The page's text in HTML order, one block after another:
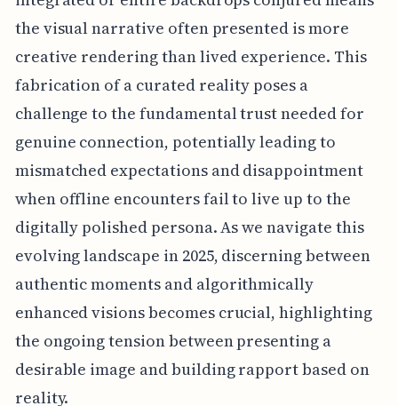
the visual narrative often presented is more
creative rendering than lived experience. This
fabrication of a curated reality poses a
challenge to the fundamental trust needed for
genuine connection, potentially leading to
mismatched expectations and disappointment
when offline encounters fail to live up to the
digitally polished persona. As we navigate this
evolving landscape in 2025, discerning between
authentic moments and algorithmically
enhanced visions becomes crucial, highlighting
the ongoing tension between presenting a
desirable image and building rapport based on
reality.